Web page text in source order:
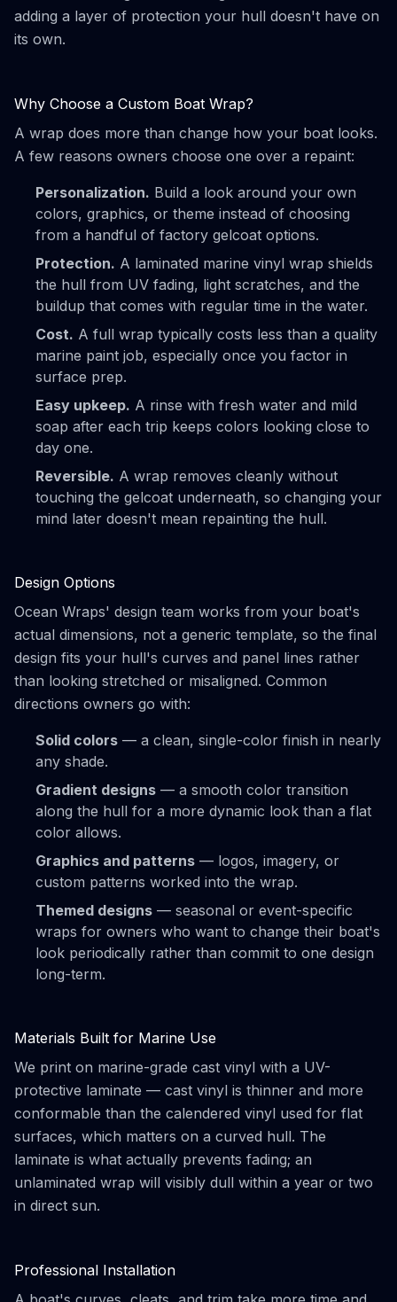
adding a layer of protection your hull doesn't have on
its own.
Why Choose a Custom Boat Wrap?
A wrap does more than change how your boat looks.
A few reasons owners choose one over a repaint:
Personalization. Build a look around your own
colors, graphics, or theme instead of choosing
from a handful of factory gelcoat options.
Protection. A laminated marine vinyl wrap shields
the hull from UV fading, light scratches, and the
buildup that comes with regular time in the water.
Cost. A full wrap typically costs less than a quality
marine paint job, especially once you factor in
surface prep.
Easy upkeep. A rinse with fresh water and mild
soap after each trip keeps colors looking close to
day one.
Reversible. A wrap removes cleanly without
touching the gelcoat underneath, so changing your
mind later doesn't mean repainting the hull.
Design Options
Ocean Wraps' design team works from your boat's
actual dimensions, not a generic template, so the final
design fits your hull's curves and panel lines rather
than looking stretched or misaligned. Common
directions owners go with:
Solid colors — a clean, single-color finish in nearly
any shade.
Gradient designs — a smooth color transition
along the hull for a more dynamic look than a flat
color allows.
Graphics and patterns — logos, imagery, or
custom patterns worked into the wrap.
Themed designs — seasonal or event-specific
wraps for owners who want to change their boat's
look periodically rather than commit to one design
long-term.
Materials Built for Marine Use
We print on marine-grade cast vinyl with a UV-
protective laminate — cast vinyl is thinner and more
conformable than the calendered vinyl used for flat
surfaces, which matters on a curved hull. The
laminate is what actually prevents fading; an
unlaminated wrap will visibly dull within a year or two
in direct sun.
Professional Installation